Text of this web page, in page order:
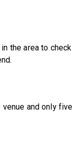
the area to check
and only five